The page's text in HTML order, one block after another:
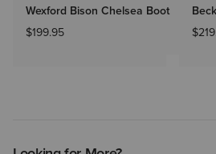
Wexford Bison Chelsea Boot
$199.95